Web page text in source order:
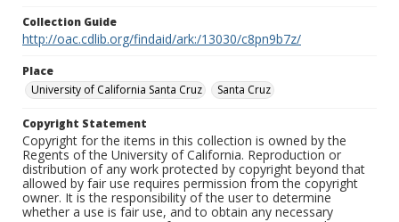
Collection Guide
http://oac.cdlib.org/findaid/ark:/13030/c8pn9b7z/
Place
University of California Santa Cruz
Santa Cruz
Copyright Statement
Copyright for the items in this collection is owned by the
Regents of the University of California. Reproduction or
distribution of any work protected by copyright beyond that
allowed by fair use requires permission from the copyright
owner. It is the responsibility of the user to determine
whether a use is fair use, and to obtain any necessary